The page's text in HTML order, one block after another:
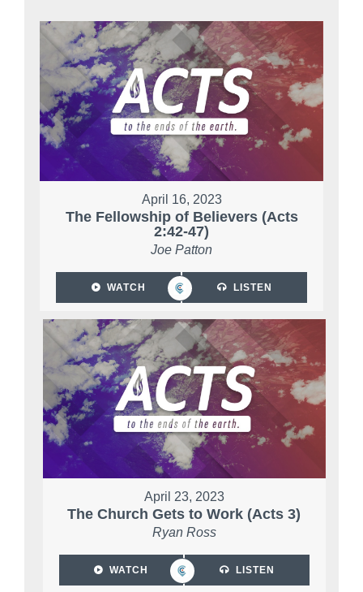
April 16, 2023
The Fellowship of Believers (Acts
2:42-47)
Joe Patton
WATCH LISTEN
April 23, 2023
The Church Gets to Work (Acts 3)
Ryan Ross
WATCH LISTEN